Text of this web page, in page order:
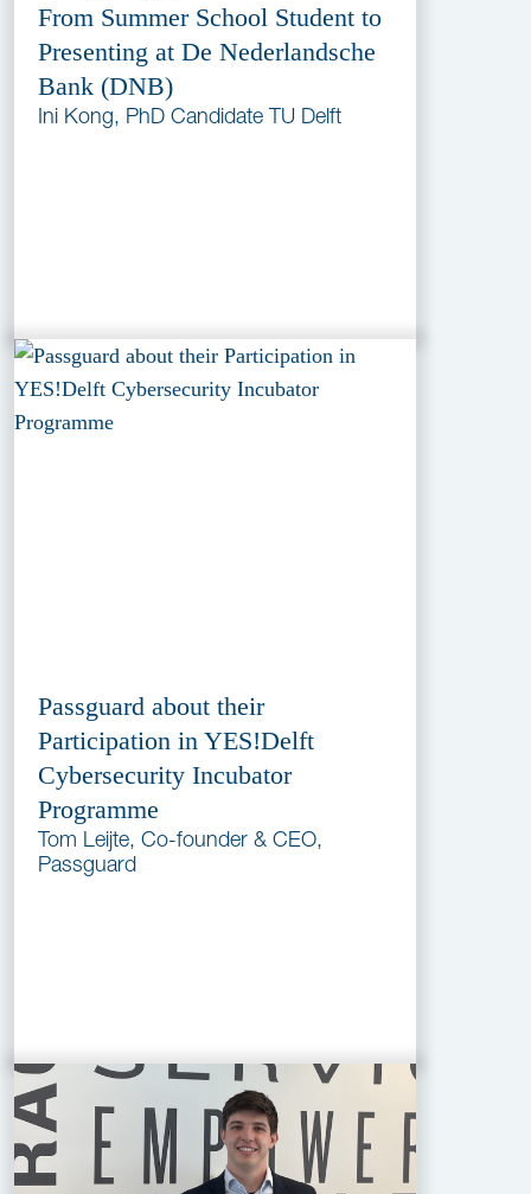
From Summer School Student to
Presenting at De Nederlandsche
Bank (DNB)
Ini Kong, PhD Candidate TU Delft
Passguard about their
Participation in YES!Delft
Cybersecurity Incubator
Programme
Tom Leijte, Co-founder & CEO,
Passguard